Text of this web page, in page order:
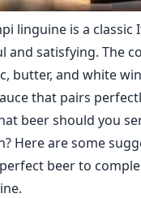
linguine is a classic
and satisfying. The
butter, and white
that pairs
beer should you
Here are some
beer to